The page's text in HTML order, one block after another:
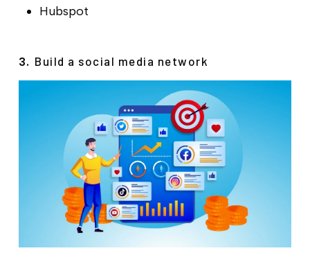
Hubspot
3. Build a social media network